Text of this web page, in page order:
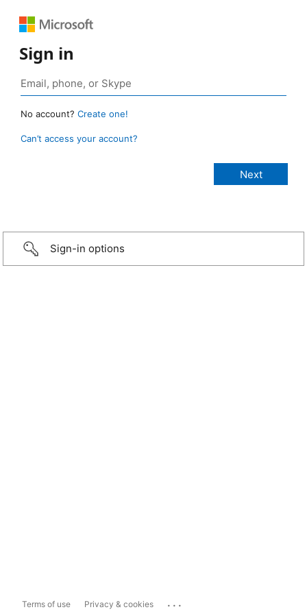
Sign in
No account? Create one!
Can’t access your account?
Sign-in options
Terms of use Privacy & cookies ...